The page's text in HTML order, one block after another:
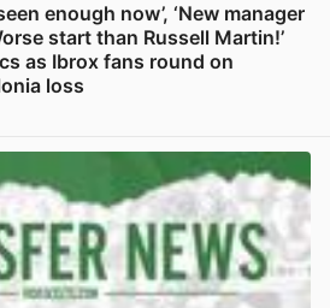
enough now’, ‘New manager
start than Russell Martin!’
as Ibrox fans round on
loss